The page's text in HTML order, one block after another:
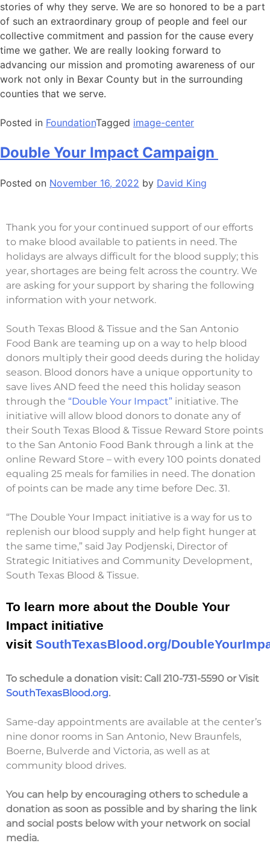
stories of why they serve. We are so honored to be a part
of such an extraordinary group of people and feel our
collective commitment and passion for the cause every
time we gather. We are really looking forward to
advancing our mission and promoting awareness of our
work not only in Bexar County but in the surrounding
counties that we serve.
Posted in FoundationTagged image-center
Double Your Impact Campaign
Posted on November 16, 2022 by David King
Thank you for your continued support of our efforts
to make blood available to patients in need. The
holidays are always difficult for the blood supply; this
year, shortages are being felt across the country. We
are asking for your support by sharing the following
information with your network.
South Texas Blood & Tissue and the San Antonio
Food Bank are teaming up on a way to help blood
donors multiply their good deeds during the holiday
season. Blood donors have a unique opportunity to
save lives AND feed the need this holiday season
through the “Double Your Impact” initiative. The
initiative will allow blood donors to donate any of
their South Texas Blood & Tissue Reward Store points
to the San Antonio Food Bank through a link at the
online Reward Store – with every 100 points donated
equaling 25 meals for families in need. The donation
of points can be made any time before Dec. 31.
“The Double Your Impact initiative is a way for us to
replenish our blood supply and help fight hunger at
the same time,” said Jay Podjenski, Director of
Strategic Initiatives and Community Development,
South Texas Blood & Tissue.
To learn more about the Double Your
Impact initiative
visit SouthTexasBlood.org/
To schedule a donation visit: Call 210-731-5590 or Visit
SouthTexasBlood.org.
Same-day appointments are available at the center’s
nine donor rooms in San Antonio, New Braunfels,
Boerne, Bulverde and Victoria, as well as at
community blood drives.
You can help by encouraging others to schedule a
donation as soon as possible and by sharing the link
and social posts below with your network on social
media.